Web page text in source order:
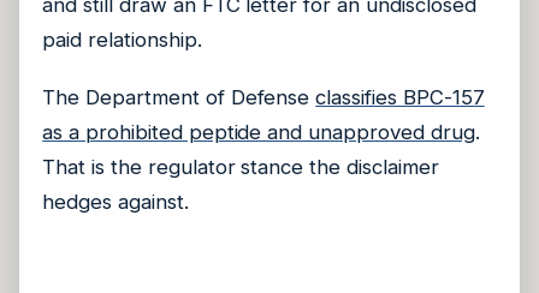
and still draw an FTC letter for an undisclosed
paid relationship.
The Department of Defenseclassifies BPC-157
as a prohibited peptide and unapproved drug.
That is the regulator stance the disclaimer
hedges against.